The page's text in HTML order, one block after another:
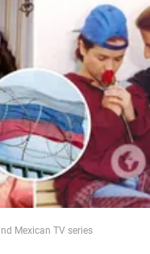
Mexican TV series